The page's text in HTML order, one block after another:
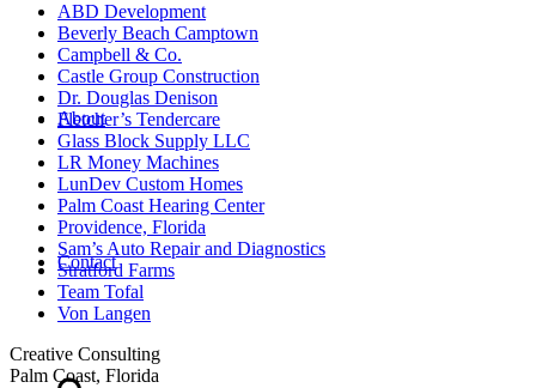
About
Contact
ABD Development
Beverly Beach Camptown
Campbell & Co.
Castle Group Construction
Dr. Douglas Denison
Fletcher’s Tendercare
Glass Block Supply LLC
LR Money Machines
LunDev Custom Homes
Palm Coast Hearing Center
Providence, Florida
Sam’s Auto Repair and Diagnostics
Stratford Farms
Team Tofal
Von Langen
Creative Consulting
Palm Coast, Florida